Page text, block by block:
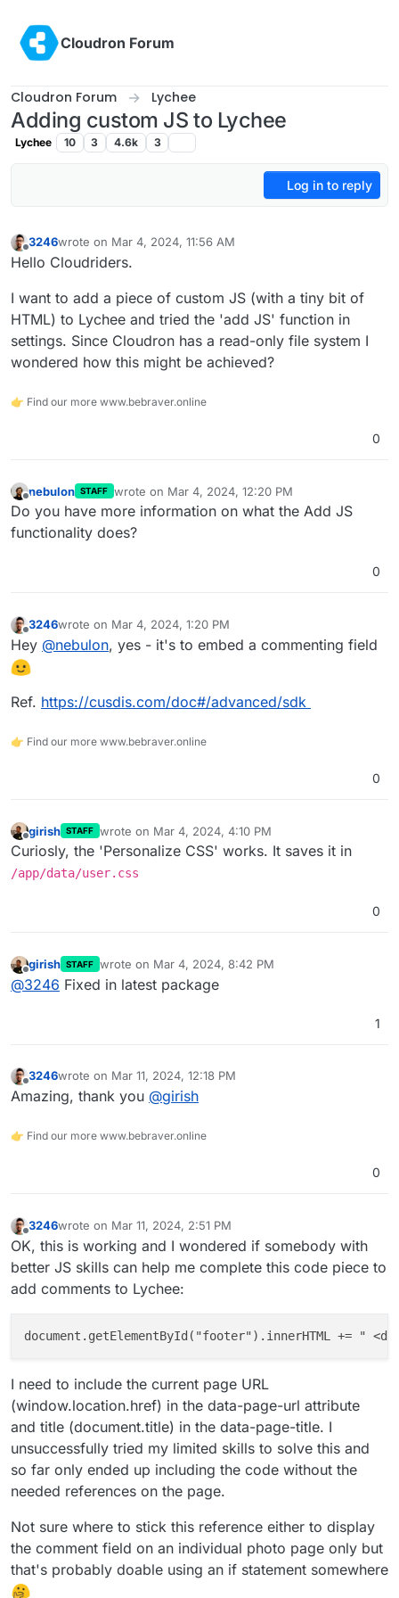
Cloudron Forum
Cloudron Forum Lychee
Adding custom JS to Lychee
Lychee 10 3 4.6k 3
Log in to reply
Offline
3246wrote on Mar 4, 2024, 11:56 AM
last edited by
Hello Cloudriders.
I want to add a piece of custom JS (with a tiny bit of
HTML) to Lychee and tried the 'add JS' function in
settings. Since Cloudron has a read-only file system I
wondered how this might be achieved?
👉 Find our more www.bebraver.online
0
nebulon STAFF wrote on Mar 4, 2024, 12:20 PM
last edited by
Do you have more information on what the Add JS
functionality does?
0
Offline
3246wrote on Mar 4, 2024, 1:20 PM
last edited by
Hey @nebulon, yes - it's to embed a commenting field
Ref. https://cusdis.com/doc#/advanced/sdk
👉 Find our more www.bebraver.online
0
Offline
girish STAFF wrote on Mar 4, 2024, 4:10 PM
last edited by
Curiosly, the 'Personalize CSS' works. It saves it in
/app/data/user.css
0
Offline
girish STAFF wrote on Mar 4, 2024, 8:42 PM
last edited by
@3246 Fixed in latest package
1
Offline
3246wrote on Mar 11, 2024, 12:18 PM
last edited by
Amazing, thank you @girish
👉 Find our more www.bebraver.online
0
Offline
3246wrote on Mar 11, 2024, 2:51 PM
last edited by 3246Mar 11, 2024, 2:51 PM
OK, this is working and I wondered if somebody with
better JS skills can help me complete this code piece to
add comments to Lychee:
document.getElementById("footer").innerHTML += "
I need to include the current page URL
(window.location.href) in the data-page-url attribute
and title (document.title) in the data-page-title. I
unsuccessfully tried my limited skills to solve this and
so far only ended up including the code without the
needed references on the page.
Not sure where to stick this reference either to display
the comment field on an individual photo page only but
that's probably doable using an if statement somewhere